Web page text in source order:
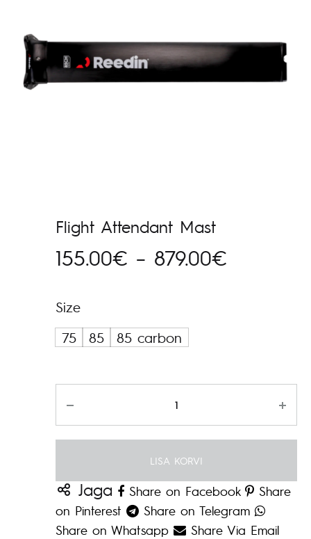
Flight Attendant Mast
155.00€ – 879.00€
Size
75
85 85 carbon
LISA KORVI
Jaga Share on Facebook
Share
on Pinterest
Share on Telegram
Share on Whatsapp
Share Via Email